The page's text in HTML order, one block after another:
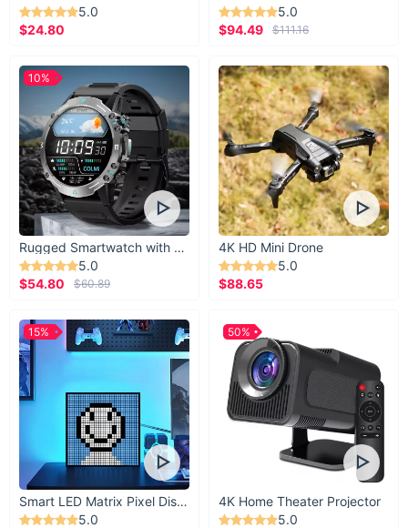
5.0
$24.80
5.0
$94.49
$111.16
Rugged Smartwatch with 1.43” AMOLED Display
5.0
$54.80
$60.89
10%
4K HD Mini Drone
5.0
$88.65
Smart LED Matrix Pixel Display
5.0
15%
4K Home Theater Projector
5.0
50%